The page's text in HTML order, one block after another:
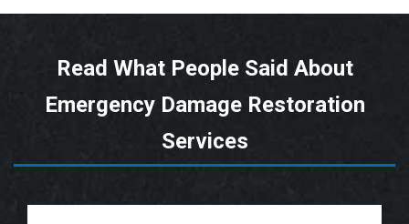
Read What People Said About
Emergency Damage Restoration
Services